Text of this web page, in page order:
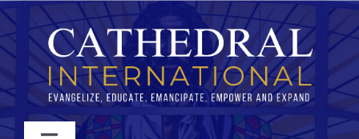
Skip
to
content